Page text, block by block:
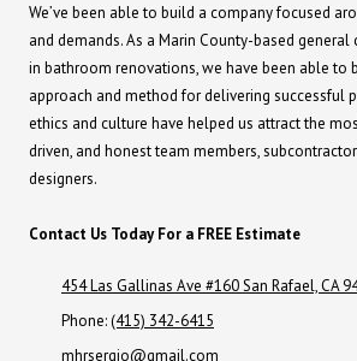
We’ve been able to build a company focused
and demands. As a Marin County-based
in bathroom renovations, we have been able to
approach and method for delivering successful
ethics and culture have helped us attract the
driven, and honest team members,
designers.
Contact Us Today For a FREE Estimate
454 Las Gallinas Ave #160 San Rafael, CA
Phone:(415) 342-6415
mhrsergio@gmail.com